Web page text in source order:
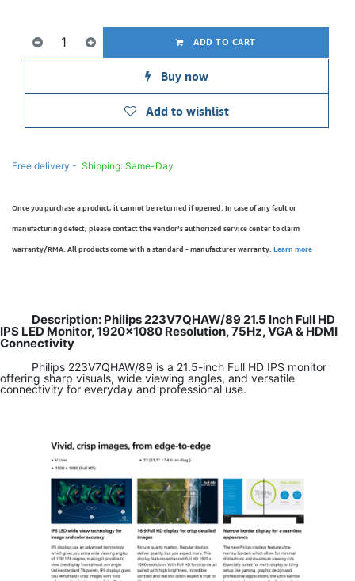
ADD TO CART
Buy now
Add to wishlist
Free delivery - Shipping: Same-Day
Once you purchase a product, it cannot be returned if opened. In case of any fault or
manufacturing defect, please contact the vendor’s authorized service center to claim
warranty/RMA. All products come with a standard - manufacturer warranty. Learn more
Description: Philips 223V7QHAW/89 21.5 Inch Full HD
IPS LED Monitor, 1920x1080 Resolution, 75Hz, VGA & HDMI
Connectivity
Philips 223V7QHAW/89 is a 21.5-inch Full HD IPS monitor
offering sharp visuals, wide viewing angles, and versatile
connectivity for everyday and professional use.